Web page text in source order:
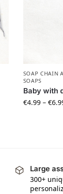
SOAP CHAIN
SOAPS
Baby with
€4.99 – €
Large
300+